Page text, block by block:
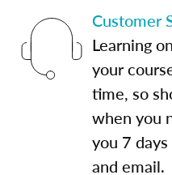
Customer
Learning
your
time, so
when you
you 7
and email.